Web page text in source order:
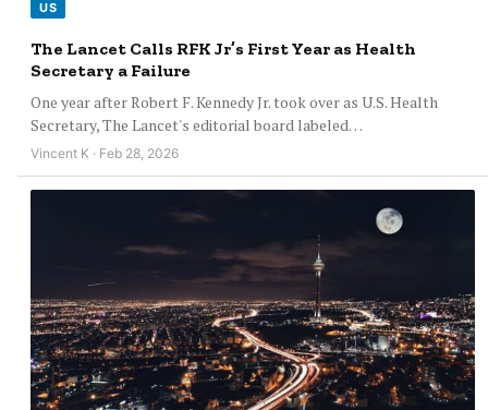
US
The Lancet Calls RFK Jr’s First Year as Health
Secretary a Failure
One year after Robert F. Kennedy Jr. took over as U.S. Health
Secretary, The Lancet's editorial board labeled…
Vincent K · Feb 28, 2026